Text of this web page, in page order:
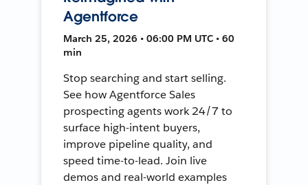
Agentforce
March 25, 2026 • 06:00 PM UTC • 60
min
Stop searching and start selling.
See how Agentforce Sales
prospecting agents work 24/7 to
surface high-intent buyers,
improve pipeline quality, and
speed time-to-lead. Join live
demos and real-world examples